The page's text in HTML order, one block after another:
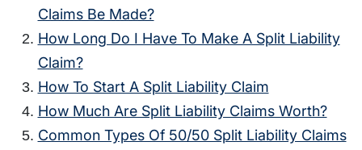
Claims Be Made?
How Long Do I Have To Make A Split Liability
Claim?
How To Start A Split Liability Claim
How Much Are Split Liability Claims Worth?
Common Types Of 50/50 Split Liability Claims